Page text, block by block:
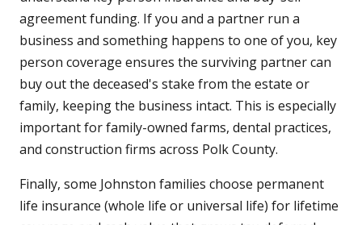
agreement funding. If you and a partner run a
business and something happens to one of you, key
person coverage ensures the surviving partner can
buy out the deceased's stake from the estate or
family, keeping the business intact. This is especially
important for family-owned farms, dental practices,
and construction firms across Polk County.
Finally, some Johnston families choose permanent
life insurance (whole life or universal life) for lifetime